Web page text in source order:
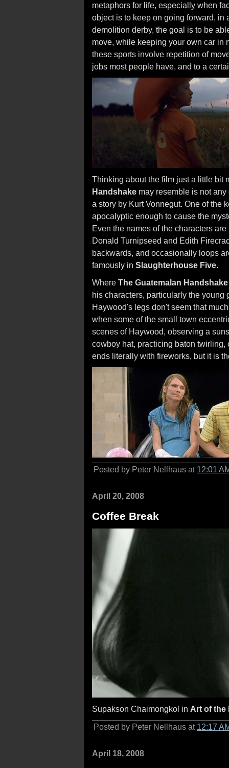
metaphors for life, especially when
object is to keep on going forward, in
demolition derby, the goal is to be
move, while keeping your own car in
these sports involve repetition of
jobs most people have, and to a
Thinking about the film just a little bit
Handshake may resemble is not
a story by Kurt Vonnegut. One of the
apocalyptic enough to cause the
Even the names of the characters
Donald Turnipseed and Edith
backwards, and occasionally loops
famously in Slaughterhouse Five.
Where The Guatemalan Handshake
his characters, particularly the young
Haywood's legs don't seem that
when some of the small town
scenes of Haywood, observing a
cowboy hat, practicing baton
ends literally with fireworks, but it is
Posted by Peter Nellhaus at 12:01
April 20, 2008
Coffee Break
Supakson Chaimongkol in Art of the
Posted by Peter Nellhaus at 12:17
April 18, 2008